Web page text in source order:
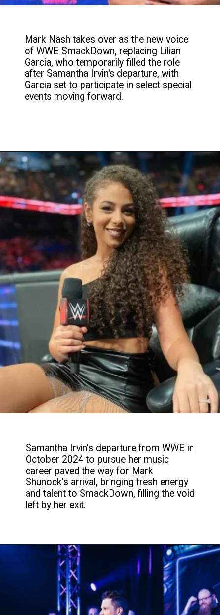
Mark Nash takes over as the new voice
of WWE SmackDown, replacing Lilian
Garcia, who temporarily filled the role
after Samantha Irvin's departure, with
Garcia set to participate in select special
events moving forward.
Samantha Irvin's departure from WWE in
October 2024 to pursue her music
career paved the way for Mark
Shunock's arrival, bringing fresh energy
and talent to SmackDown, filling the void
left by her exit.